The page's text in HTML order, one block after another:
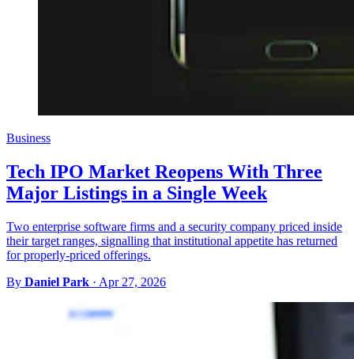
Business
Tech IPO Market Reopens With Three
Major Listings in a Single Week
Two enterprise software firms and a security company priced inside
their target ranges, signalling that institutional appetite has returned
for properly-priced offerings.
By Daniel Park · Apr 27, 2026